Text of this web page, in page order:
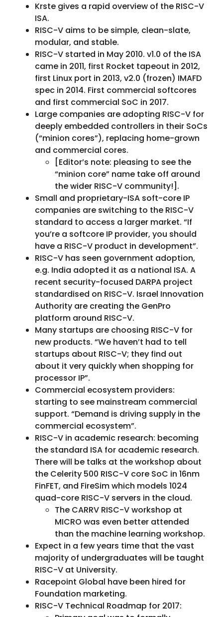
Krste gives a rapid overview of the RISC-V
ISA.
RISC-V aims to be simple, clean-slate,
modular, and stable.
RISC-V started in May 2010. v1.0 of the ISA
came in 2011, first Rocket tapeout in 2012,
first Linux port in 2013, v2.0 (frozen) IMAFD
spec in 2014. First commercial softcores
and first commercial SoC in 2017.
Large companies are adopting RISC-V for
deeply embedded controllers in their SoCs
(“minion cores”), replacing home-grown
and commercial cores.
[Editor’s note: pleasing to see the
“minion core” name take off around
the wider RISC-V community!].
Small and proprietary-ISA soft-core IP
companies are switching to the RISC-V
standard to access a larger market. “If
you’re a softcore IP provider, you should
have a RISC-V product in development”.
RISC-V has seen government adoption,
e.g. India adopted it as a national ISA. A
recent security-focused DARPA project
standardised on RISC-V. Israel Innovation
Authority are creating the GenPro
platform around RISC-V.
Many startups are choosing RISC-V for
new products. “We haven’t had to tell
startups about RISC-V; they find out
about it very quickly when shopping for
processor IP”.
Commercial ecosystem providers:
starting to see mainstream commercial
support. “Demand is driving supply in the
commercial ecosystem”.
RISC-V in academic research: becoming
the standard ISA for academic research.
There will be talks at the workshop about
the Celerity 500 RISC-V core SoC in 16nm
FinFET, and FireSim which models 1024
quad-core RISC-V servers in the cloud.
The CARRV RISC-V workshop at
MICRO was even better attended
than the machine learning workshop.
Expect in a few years time that the vast
majority of undergraduates will be taught
RISC-V at University.
Racepoint Global have been hired for
Foundation marketing.
RISC-V Technical Roadmap for 2017: